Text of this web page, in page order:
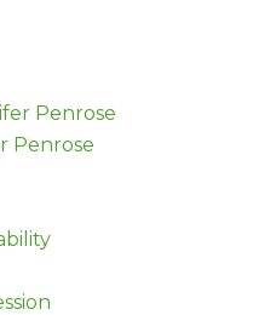
Penrose
Penrose